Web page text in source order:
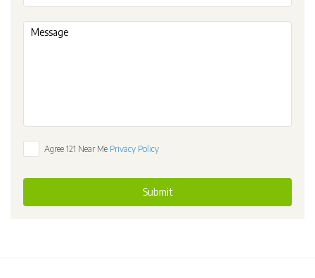
Agree 121 Near Me Privacy Policy
Submit